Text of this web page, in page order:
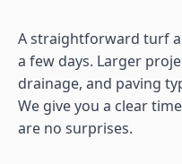
A straightforward turf
a few days. Larger
drainage, and paving
We give you a clear
are no surprises.